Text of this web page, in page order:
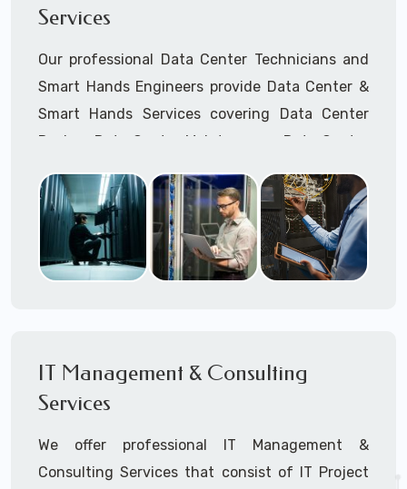
Cellular Wireless Network Installation
Call to speak with a support tech: 1-866-
417-3945 (option 1).
Services
Our professional Data Center Technicians and
Smart Hands Engineers provide Data Center &
Smart Hands Services covering Data Center
Design, Data Center Maintenance, Data Center
Call to speak with a support tech: 1-866-
417-3945 (option 1).
IT Management & Consulting
Services
We offer professional IT Management &
Consulting Services that consist of IT Project